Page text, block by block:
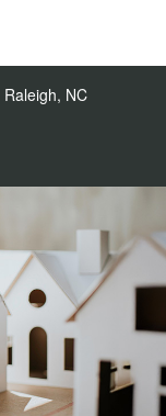
Raleigh, NC